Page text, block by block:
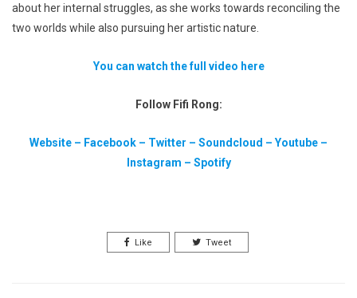
about her internal struggles, as she works towards reconciling the
two worlds while also pursuing her artistic nature.
You can watch the full video here
Follow Fifi Rong:
Website – Facebook – Twitter – Soundcloud – Youtube –
Instagram – Spotify
Like Tweet